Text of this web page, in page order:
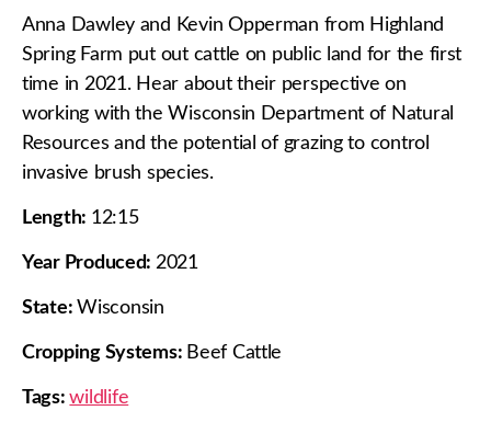
Anna Dawley and Kevin Opperman from Highland
Spring Farm put out cattle on public land for the first
time in 2021. Hear about their perspective on
working with the Wisconsin Department of Natural
Resources and the potential of grazing to control
invasive brush species.
Length: 12:15
Year Produced: 2021
State: Wisconsin
Cropping Systems: Beef Cattle
Tags:wildlife